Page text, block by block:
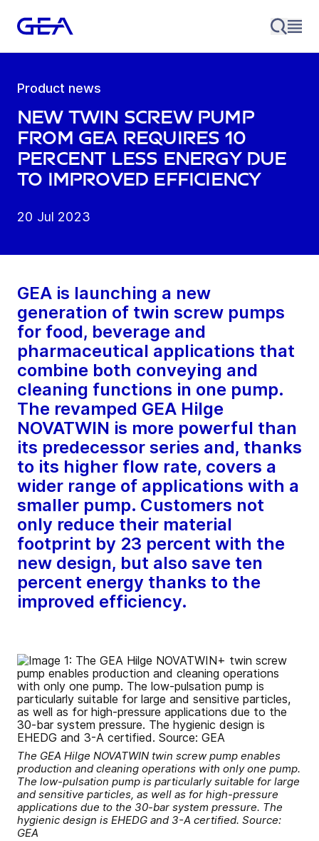
Product news
New twin screw pump
from GEA requires 10
percent less energy due
to improved efficiency
20 Jul 2023
GEA is launching a new
generation of twin screw pumps
for food, beverage and
pharmaceutical applications that
combine both conveying and
cleaning functions in one pump.
The revamped GEA Hilge
NOVATWIN is more powerful than
its predecessor series and, thanks
to its higher flow rate, covers a
wider range of applications with a
smaller pump. Customers not
only reduce their material
footprint by 23 percent with the
new design, but also save ten
percent energy thanks to the
improved efficiency.
The GEA Hilge NOVATWIN twin screw pump enables
production and cleaning operations with only one pump.
The low-pulsation pump is particularly suitable for large
and sensitive particles, as well as for high-pressure
applications due to the 30-bar system pressure. The
hygienic design is EHEDG and 3-A certified. Source:
GEA